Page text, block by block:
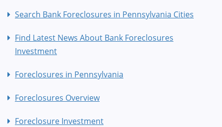
Search Bank Foreclosures in Pennsylvania Cities
Find Latest News About Bank Foreclosures
Investment
Foreclosures in Pennsylvania
Foreclosures Overview
Foreclosure Investment